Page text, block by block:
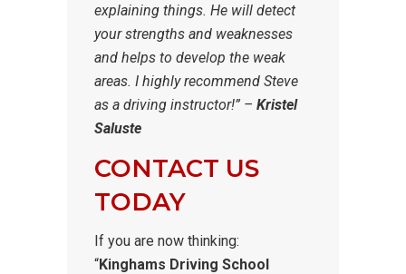
explaining things. He will detect
your strengths and weaknesses
and helps to develop the weak
areas. I highly recommend Steve
as a driving instructor!” – Kristel
Saluste
CONTACT US
TODAY
If you are now thinking:
“Kinghams Driving School